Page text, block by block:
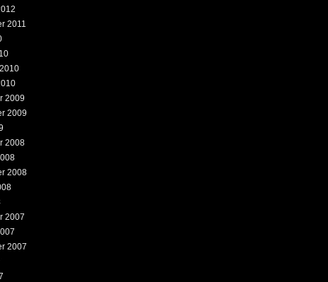
2011
2009
2009
2008
2008
2007
2007